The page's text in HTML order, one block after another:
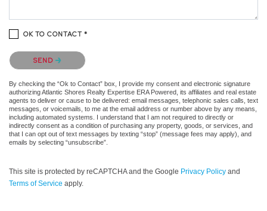
OK TO CONTACT *
Please confirm that you are not a robot.
SEND
By checking the “Ok to Contact” box, I provide my consent and electronic signature
authorizing Atlantic Shores Realty Expertise ERA Powered, its affiliates and real estate
agents to deliver or cause to be delivered: email messages, telephonic sales calls, text
messages, or voicemails, to me at the email address or number above by any means,
including automated systems. I understand that I am not required to directly or
indirectly consent as a condition of purchasing any property, goods, or services, and
that I can opt out of text messages by texting “stop” (message fees may apply), and
emails by selecting “unsubscribe”.
This site is protected by reCAPTCHA and the Google Privacy Policy and
Terms of Service apply.